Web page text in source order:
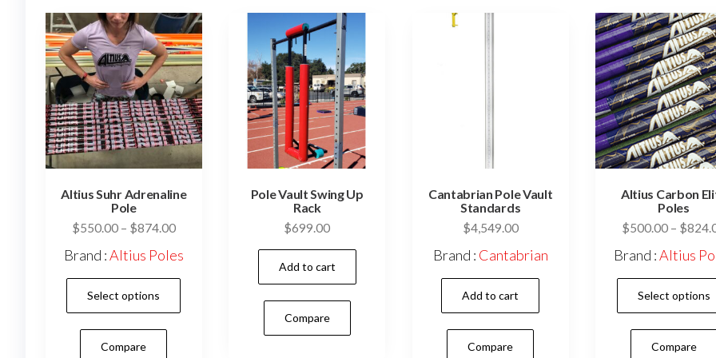
Altius Suhr Adrenaline
Pole
$550.00 – $874.00Price
$550.00
through
Brand :Altius Poles
Select options
Compare
Pole Vault Swing Up
Rack
$699.00
Add to cart
Compare
Cantabrian Pole Vault
Standards
$4,549.00
Brand : Cantabrian
Add to cart
Compare
Altius Carbon
Poles
$500.00 – $
Brand :Altius
Select options
Compare